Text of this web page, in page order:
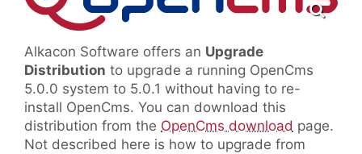
Alkacon Software offers an Upgrade
Distribution to upgrade a running OpenCms
5.0.0 system to 5.0.1 without having to re-
install OpenCms. You can download this
distribution from the OpenCms download page.
Not described here is how to upgrade from